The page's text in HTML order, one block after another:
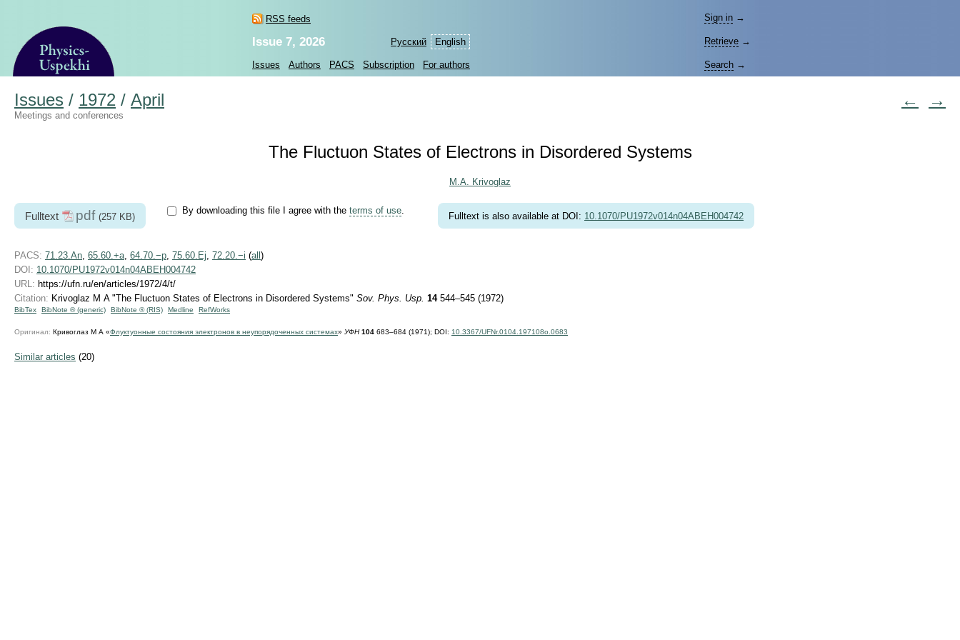
RSS feeds
Русский English
Sign in →
Issue 7, 2026 Retrieve →
Issues Authors PACS Subscription For authors Search →
Issues / 1972 / April ← →
Meetings and conferences
The Fluctuon States of Electrons in Disordered Systems
M.A. Krivoglaz
Fulltext pdf (257 KB)
By downloading this file I agree with the terms of use. Fulltext is also available at DOI: 10.1070/PU1972v014n04ABEH004742
PACS: 71.23.An, 65.60.+a, 64.70.−p, 75.60.Ej, 72.20.−i (all )
DOI: 10.1070/PU1972v014n04ABEH004742
URL: https://ufn.ru/en/articles/1972/4/t/
Citation: Krivoglaz M A "The Fluctuon States of Electrons in Disordered Systems" Sov. Phys. Usp. 14544–545 (1972)
BibTex BibNote ® (generic) BibNote ® (RIS) Medline RefWorks
Оригинал: Кривоглаз М А «Флуктуонные состояния электронов в неупорядоченных системах» УФН 104 683–684 (1971); DOI: 10.3367/UFNr.0104.197108o.0683
Similar articles (20)